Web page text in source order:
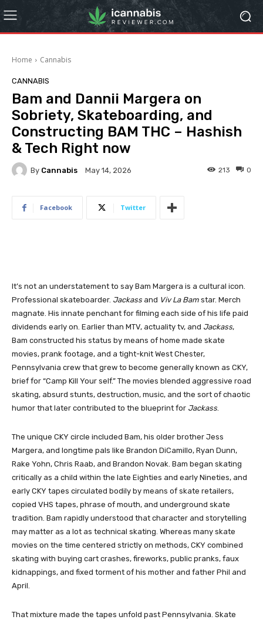
Home Cannabis
CANNABIS
Bam and Dannii Margera on
Sobriety, Skateboarding, and
Constructing BAM THC – Hashish
& Tech Right now
By Cannabis May 14, 2026 0
213
Facebook Twitter
It’s not an understatement to say Bam Margera is a cultural icon.
Professional skateboarder. Jackass and Viv La Bam star. Merch
magnate. His innate penchant for filming each side of his life paid
dividends early on. Earlier than MTV, actuality tv, and Jackass,
Bam constructed his status by means of home made skate
movies, prank footage, and a tight-knit West Chester,
Pennsylvania crew that grew to become generally known as CKY,
brief for “Camp Kill Your self.” The movies blended aggressive road
skating, absurd stunts, destruction, music, and the sort of chaotic
humor that later contributed to the blueprint for Jackass.
The unique CKY circle included Bam, his older brother Jess
Margera, and longtime pals like Brandon DiCamillo, Ryan Dunn,
Rake Yohn, Chris Raab, and Brandon Novak. Bam began skating
critically as a child within the late Eighties and early Nineties, and
early CKY tapes circulated bodily by means of skate retailers,
copied VHS tapes, phrase of mouth, and underground skate
tradition. Bam rapidly understood that character and storytelling
may matter as a lot as technical skating. Whereas many skate
movies on the time centered strictly on methods, CKY combined
skating with buying cart crashes, fireworks, public pranks, faux
kidnappings, and fixed torment of his mother and father Phil and
April.
That mixture made the tapes unfold past Pennsylvania. Skate